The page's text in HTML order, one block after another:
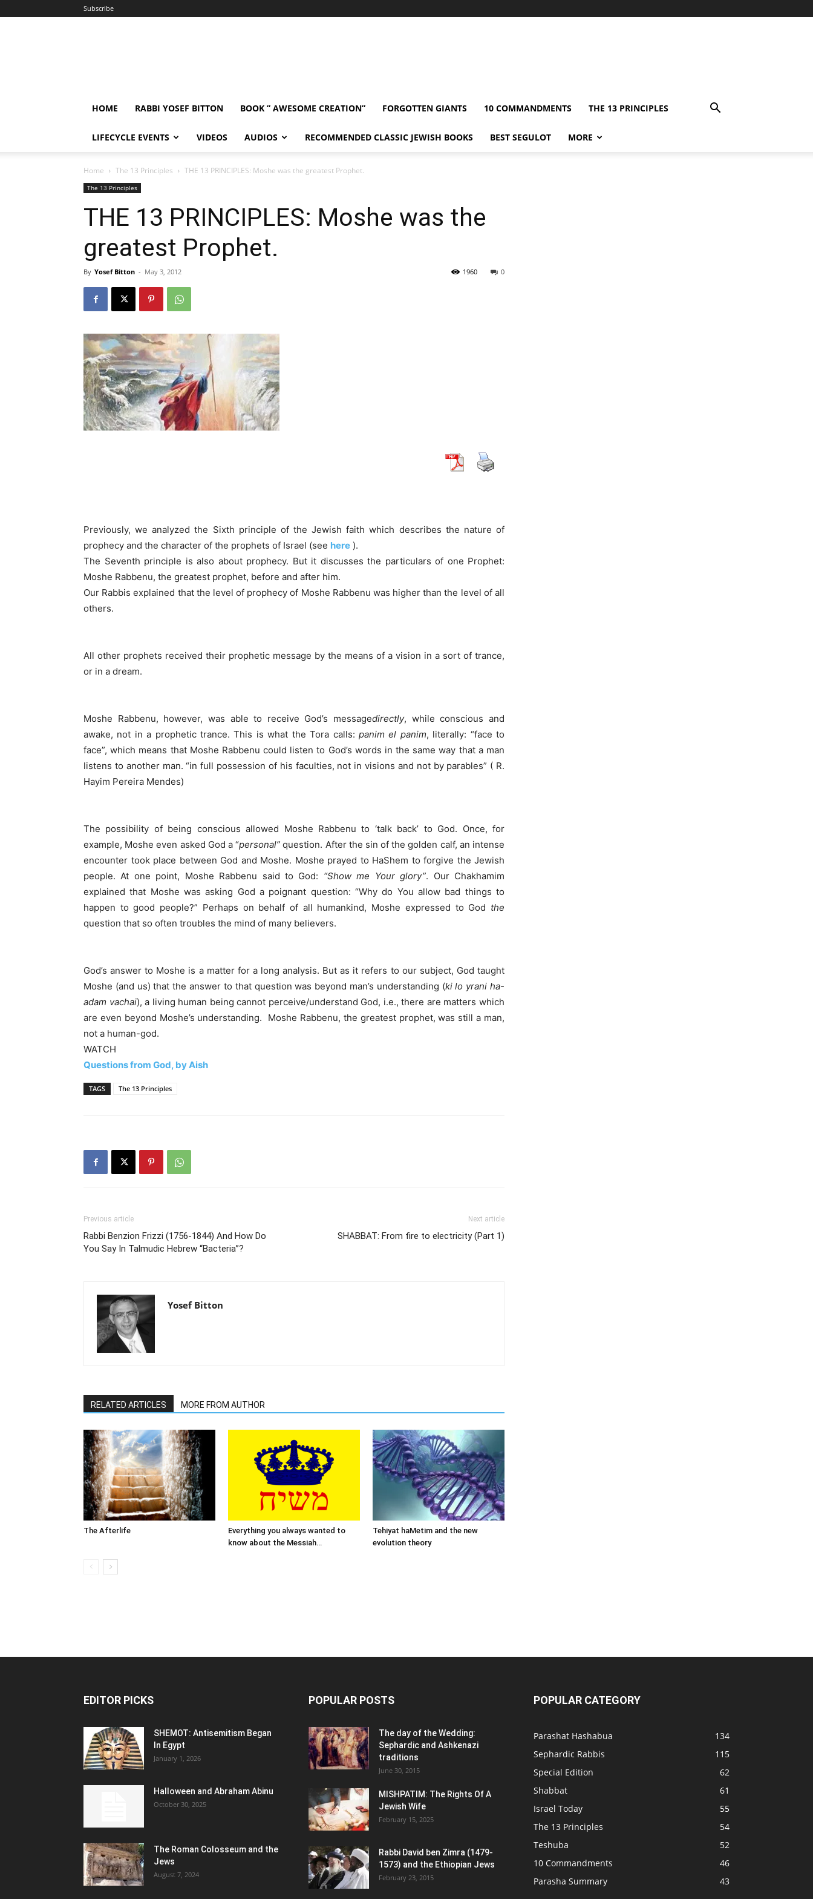
Subscribe
HOME RABBI YOSEF BITTON BOOK ” AWESOME CREATION” FORGOTTEN GIANTS 10 COMMANDMENTS THE 13 PRINCIPLES
LIFECYCLE EVENTS VIDEOS AUDIOS RECOMMENDED CLASSIC JEWISH BOOKS BEST SEGULOT MORE
Home The 13 Principles THE 13 PRINCIPLES: Moshe was the greatest Prophet.
The 13 Principles
THE 13 PRINCIPLES: Moshe was the
greatest Prophet.
By Yosef Bitton - May 3, 2012 0
1960
Previously, we analyzed the Sixth principle of the Jewish faith which describes the nature of
prophecy and the character of the prophets of Israel (see here ).
The Seventh principle is also about prophecy. But it discusses the particulars of one Prophet:
Moshe Rabbenu, the greatest prophet, before and after him.
Our Rabbis explained that the level of prophecy of Moshe Rabbenu was higher than the level of all
others.
All other prophets received their prophetic message by the means of a vision in a sort of trance,
or in a dream.
Moshe Rabbenu, however, was able to receive God’s messagedirectly, while conscious and
awake, not in a prophetic trance. This is what the Tora calls: panim el panim, literally: “face to
face”, which means that Moshe Rabbenu could listen to God’s words in the same way that a man
listens to another man. “in full possession of his faculties, not in visions and not by parables” ( R.
Hayim Pereira Mendes)
The possibility of being conscious allowed Moshe Rabbenu to ‘talk back’ to God. Once, for
example, Moshe even asked God a “personal”question. After the sin of the golden calf, an intense
encounter took place between God and Moshe. Moshe prayed to HaShem to forgive the Jewish
people. At one point, Moshe Rabbenu said to God: “Show me Your glory”. Our Chakhamim
explained that Moshe was asking God a poignant question: “Why do You allow bad things to
happen to good people?” Perhaps on behalf of all humankind, Moshe expressed to God the
question that so often troubles the mind of many believers.
God’s answer to Moshe is a matter for a long analysis. But as it refers to our subject, God taught
Moshe (and us) that the answer to that question was beyond man’s understanding (ki lo yrani ha-
adam vachai), a living human being cannot perceive/understand God, i.e., there are matters which
are even beyond Moshe’s understanding. Moshe Rabbenu, the greatest prophet, was still a man,
not a human-god.
WATCH
Questions from God, by Aish
TAGS The 13 Principles
Previous article
Rabbi Benzion Frizzi (1756-1844) And How Do
You Say In Talmudic Hebrew “Bacteria”?
Next article
SHABBAT: From fire to electricity (Part 1)
Yosef Bitton
RELATED ARTICLES MORE FROM AUTHOR
The Afterlife
Everything you always wanted to
know about the Messiah…
Tehiyat haMetim and the new
evolution theory
EDITOR PICKS
SHEMOT: Antisemitism Began
In Egypt
January 1, 2026
Halloween and Abraham Abinu
October 30, 2025
The Roman Colosseum and the
Jews
August 7, 2024
POPULAR POSTS
The day of the Wedding:
Sephardic and Ashkenazi
traditions
June 30, 2015
MISHPATIM: The Rights Of A
Jewish Wife
February 15, 2025
Rabbi David ben Zimra (1479-
1573) and the Ethiopian Jews
February 23, 2015
POPULAR CATEGORY
Parashat Hashabua
134
Sephardic Rabbis
115
Special Edition
62
Shabbat
61
Israel Today
55
The 13 Principles
54
Teshuba
52
10 Commandments
46
Parasha Summary
43